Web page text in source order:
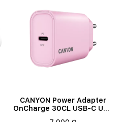
CANYON Power Adapter
OnCharge 30CL USB-C USB